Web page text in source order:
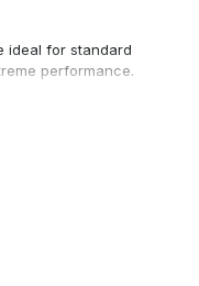
ideal for standard
performance.
NiMH?
for players who